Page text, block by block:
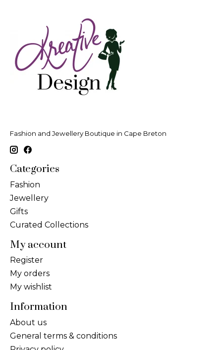
Fashion and Jewellery Boutique in Cape Breton
Categories
Fashion
Jewellery
Gifts
Curated Collections
My account
Register
My orders
My wishlist
Information
About us
General terms & conditions